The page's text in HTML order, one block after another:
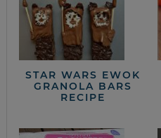
STAR WARS EWOK
GRANOLA BARS
RECIPE